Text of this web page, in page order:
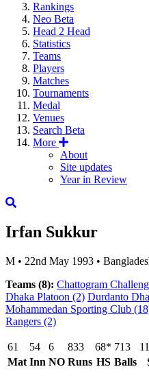
Rankings
Neo Beta
Head 2 Head
Statistics
Teams
Players
Matches
Tournaments
Medal
Venues
Search Beta
More
About
Site updates
Year in Review
Irfan Sukkur
M • 22nd May 1993 •
Teams (8): Chattogram
Dhaka Platoon (2) Durdanto
Mohammedan Sporting Club
Rangers (2)
61 54 6 833 68* 713
Mat Inn NO Runs HS Balls